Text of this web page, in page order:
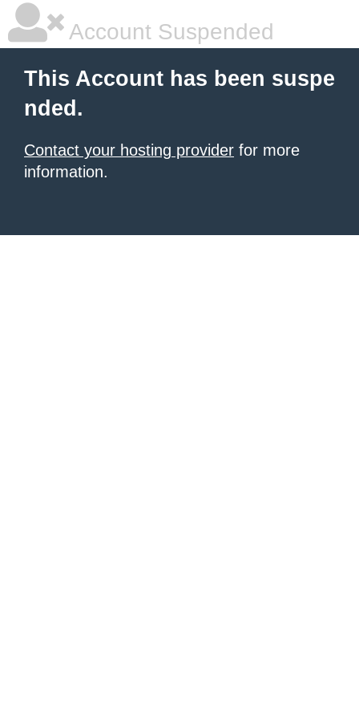
Account Suspended
This Account has been suspe
nded.
Contact your hosting provider for more
information.